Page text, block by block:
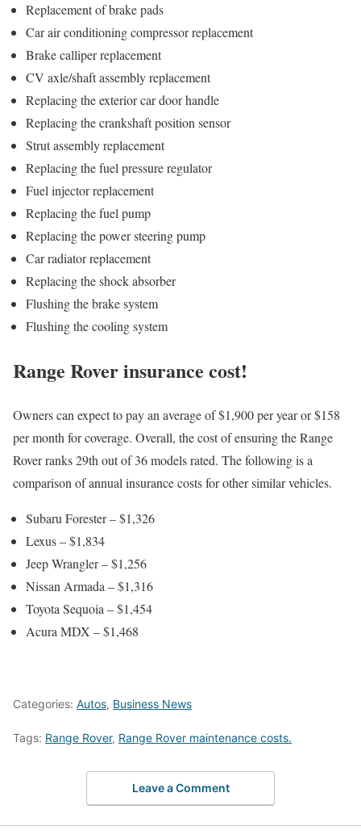
Replacement of brake pads
Car air conditioning compressor replacement
Brake calliper replacement
CV axle/shaft assembly replacement
Replacing the exterior car door handle
Replacing the crankshaft position sensor
Strut assembly replacement
Replacing the fuel pressure regulator
Fuel injector replacement
Replacing the fuel pump
Replacing the power steering pump
Car radiator replacement
Replacing the shock absorber
Flushing the brake system
Flushing the cooling system
Range Rover insurance cost!
Owners can expect to pay an average of $1,900 per year or $158
per month for coverage. Overall, the cost of ensuring the Range
Rover ranks 29th out of 36 models rated. The following is a
comparison of annual insurance costs for other similar vehicles.
Subaru Forester – $1,326
Lexus – $1,834
Jeep Wrangler – $1,256
Nissan Armada – $1,316
Toyota Sequoia – $1,454
Acura MDX – $1,468
Categories: Autos, Business News
Tags: Range Rover, Range Rover maintenance costs.
Leave a Comment